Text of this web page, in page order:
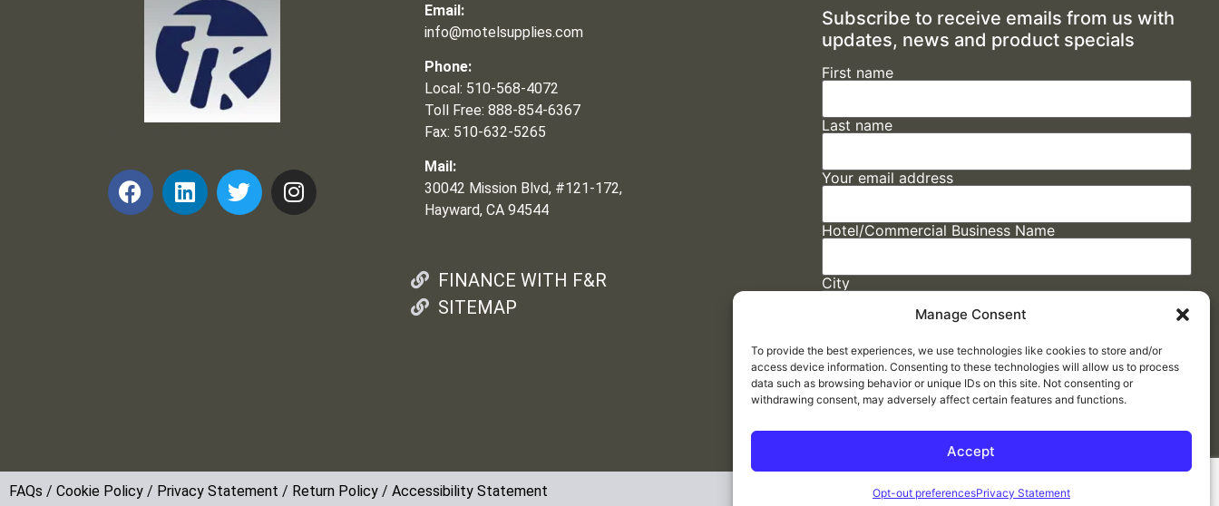
Manage Consent
To provide the best experiences, we use technologies like cookies to store and/or
access device information. Consenting to these technologies will allow us to process
data such as browsing behavior or unique IDs on this site. Not consenting or
withdrawing consent, may adversely affect certain features and functions.
Accept
Opt-out preferencesPrivacy Statement
Email:
info@motelsupplies.com
Phone:
Local: 510-568-4072
Toll Free: 888-854-6367
Fax: 510-632-5265
Mail:
30042 Mission Blvd, #121-172,
Hayward, CA 94544
FINANCE WITH F&R
SITEMAP
Subscribe to receive emails from us with
updates, news and product specials
First name
Last name
Your email address
Hotel/Commercial Business Name
City
FAQs / Cookie Policy / Privacy Statement / Return Policy / Accessibility Statement Made byELLIPSIS MARKETING